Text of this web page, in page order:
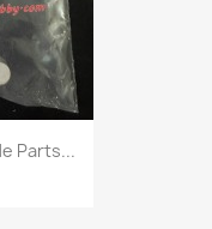
Parts...